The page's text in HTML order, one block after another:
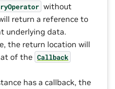
without
return a reference to
underlying data.
the return location will
of the Callback
has a callback, the